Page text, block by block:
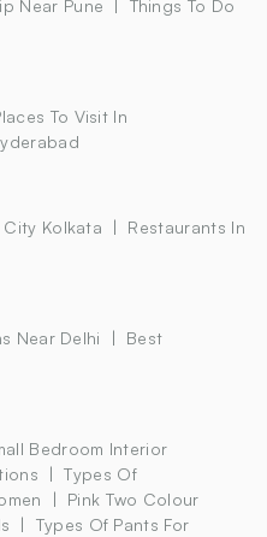
Near Pune
Things To Do
To Visit In
Kolkata
Restaurants In
Near Delhi
Best
Bedroom Interior
Types Of
Pink Two Colour
Types Of Pants For